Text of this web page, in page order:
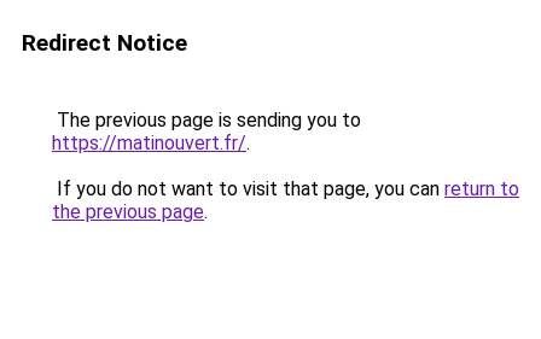
Redirect Notice
The previous page is sending you to
https://matinouvert.fr/.
If you do not want to visit that page, you can return to
the previous page.